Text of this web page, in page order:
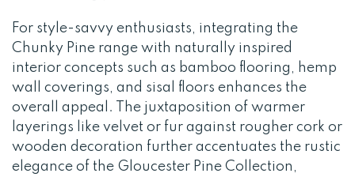
For style-savvy enthusiasts, integrating the
Chunky Pine range with naturally inspired
interior concepts such as bamboo flooring, hemp
wall coverings, and sisal floors enhances the
overall appeal. The juxtaposition of warmer
layerings like velvet or fur against rougher cork or
wooden decoration further accentuates the rustic
elegance of the Gloucester Pine Collection,